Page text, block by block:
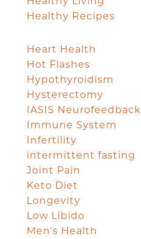
Healthy Recipes
Heart Health
Hot Flashes
Hypothyroidism
Hysterectomy
IASIS Neurofeedback
Immune System
Infertility
intermittent fasting
Joint Pain
Keto Diet
Longevity
Low Libido
Men's Health